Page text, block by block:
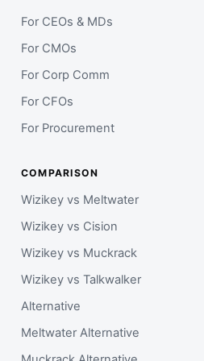
For CEOs & MDs
For CMOs
For Corp Comm
For CFOs
For Procurement
COMPARISON
Wizikey vs Meltwater
Wizikey vs Cision
Wizikey vs Muckrack
Wizikey vs Talkwalker
Alternative
Meltwater Alternative